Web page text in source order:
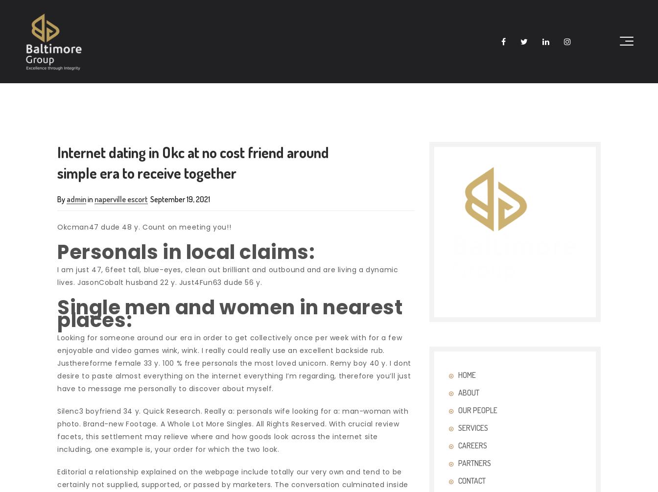
Internet dating in Okc at no cost friend around
simple era to receive together
By adminin naperville escort September 19, 2021
Okcman47 dude 48 y. Count on meeting you!!
Personals in local claims:
I am just 47, 6feet tall, blue-eyes, clean out brilliant and outbound and are living a dynamic
lives. JasonCobalt husband 22 y. Just4Fun63 dude 56 y.
Single men and women in nearest
places:
Looking for someone around our era in order to get collectively once per week with for a few
enjoyable and video games wink, wink. I really could really use an excellent backside rub.
Justhereforme female 33 y. 100 % free personals the most loved unicorn. Remy boy 40 y. I dont
desire to paste almost everything on the internet everything I’m regarding, therefore you’ll just
have to message me personally to discover about myself.
Silenc3 boyfriend 34 y. Quick Research. Really a: personals wife looking for a: man-woman with
photo. Brand-new Footage. A Whole Lot More Singles. All Rights Reserved. With crucial review
facets, this settlement may relieve where and how goods look across the internet site
including, one example is, your order for which the two look.
Editorial a relationship explained on the webpage include totally our very own and tend to be
certainly not supplied, supported, or passed by marketers. The conversation culminated inside
HOME
ABOUT
OUR PEOPLE
SERVICES
CAREERS
PARTNERS
CONTACT